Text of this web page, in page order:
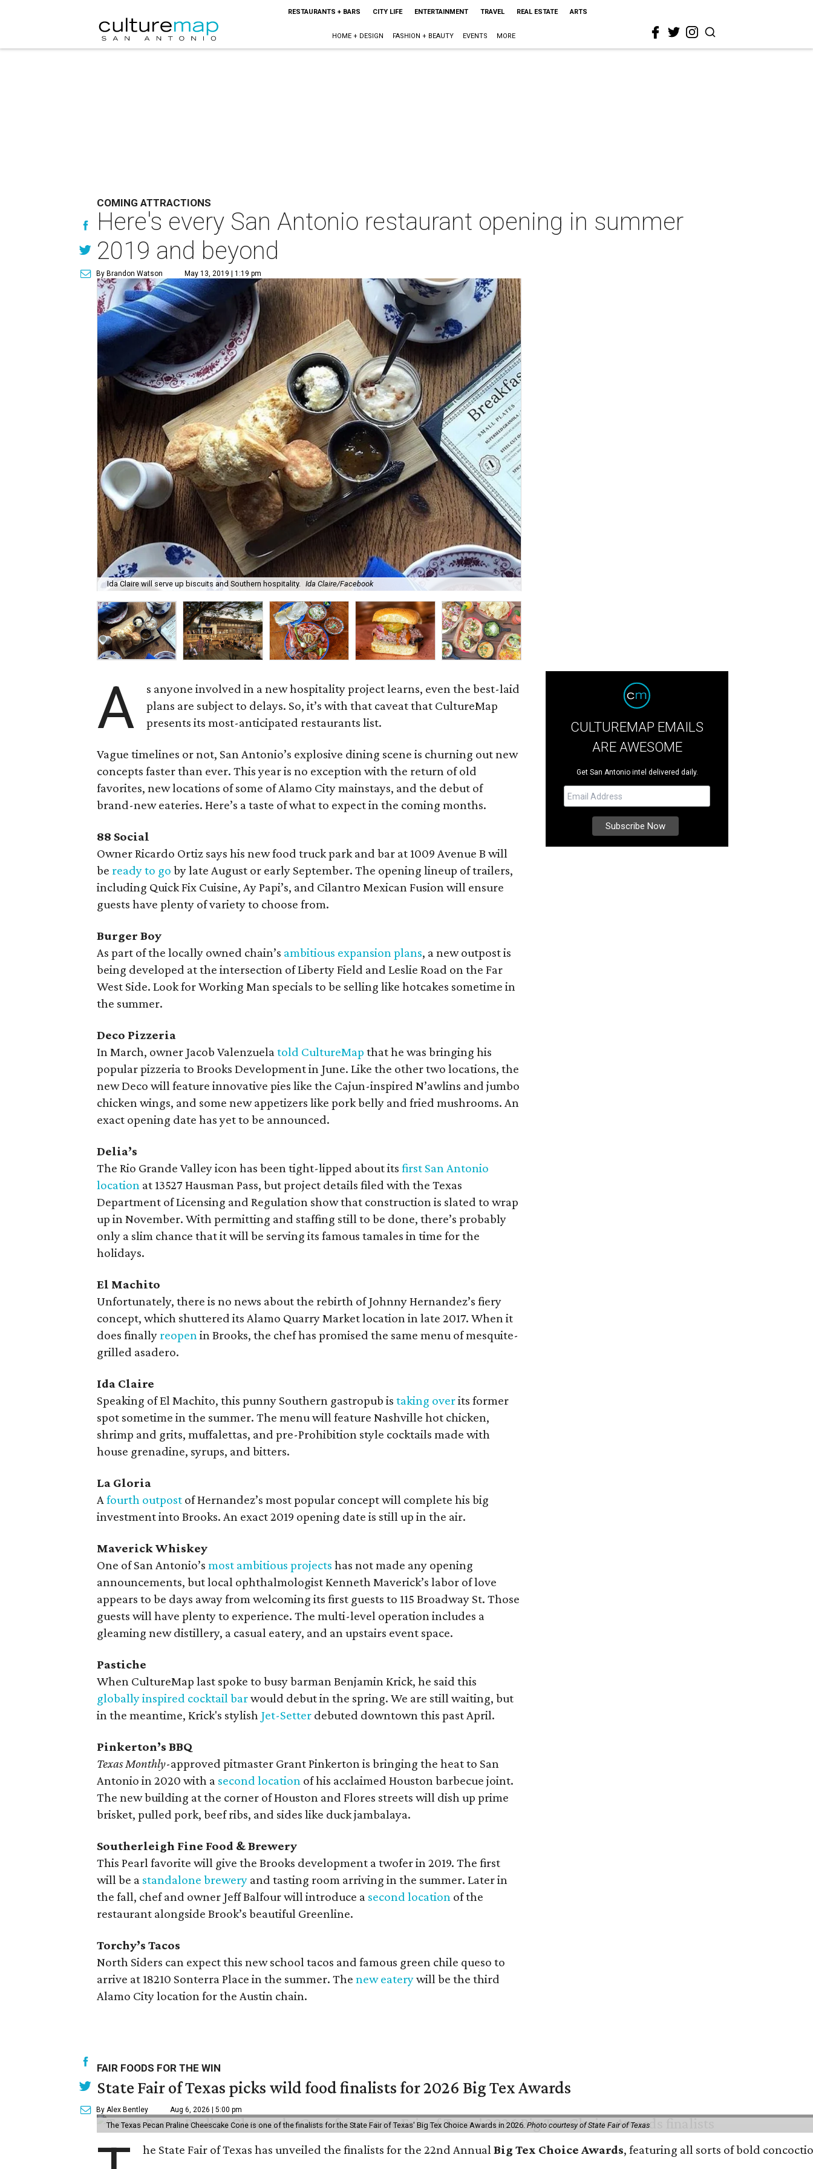
RESTAURANTS + BARS CITY LIFE ENTERTAINMENT TRAVEL REAL ESTATE ARTS
HOME + DESIGN FASHION + BEAUTY EVENTS MORE
COMING ATTRACTIONS
Here's every San Antonio restaurant opening in summer
2019 and beyond
By Brandon Watson May 13, 2019 | 1:19 pm
Ida Claire will serve up biscuits and Southern hospitality. Ida Claire/Facebook
A
s anyone involved in a new hospitality project learns, even the best-laid
plans are subject to delays. So, it’s with that caveat that CultureMap
presents its most-anticipated restaurants list.
Vague timelines or not, San Antonio’s explosive dining scene is churning out new
concepts faster than ever. This year is no exception with the return of old
favorites, new locations of some of Alamo City mainstays, and the debut of
brand-new eateries. Here’s a taste of what to expect in the coming months.
88 Social
Owner Ricardo Ortiz says his new food truck park and bar at 1009 Avenue B will
be ready to go by late August or early September. The opening lineup of trailers,
including Quick Fix Cuisine, Ay Papi’s, and Cilantro Mexican Fusion will ensure
guests have plenty of variety to choose from.
Burger Boy
As part of the locally owned chain’s ambitious expansion plans, a new outpost is
being developed at the intersection of Liberty Field and Leslie Road on the Far
West Side. Look for Working Man specials to be selling like hotcakes sometime in
the summer.
Deco Pizzeria
In March, owner Jacob Valenzuelatold CultureMap that he was bringing his
popular pizzeria to Brooks Development in June. Like the other two locations, the
new Deco will feature innovative pies like the Cajun-inspired N’awlins and jumbo
chicken wings, and some new appetizers like pork belly and fried mushrooms. An
exact opening date has yet to be announced.
Delia’s
The Rio Grande Valley icon has been tight-lipped about its first San Antonio
location at 13527 Hausman Pass, but project details filed with the Texas
Department of Licensing and Regulation show that construction is slated to wrap
up in November. With permitting and staffing still to be done, there’s probably
only a slim chance that it will be serving its famous tamales in time for the
holidays.
El Machito
Unfortunately, there is no news about the rebirth of Johnny Hernandez’s fiery
concept, which shuttered its Alamo Quarry Market location in late 2017. When it
does finally reopenin Brooks, the chef has promised the same menu of mesquite-
grilled asadero.
Ida Claire
Speaking of El Machito, this punny Southern gastropub is taking overits former
spot sometime in the summer. The menu will feature Nashville hot chicken,
shrimp and grits, muffalettas, and pre-Prohibition style cocktails made with
house grenadine, syrups, and bitters.
La Gloria
Afourth outpost of Hernandez’s most popular concept will complete his big
investment into Brooks. An exact 2019 opening date is still up in the air.
Maverick Whiskey
One of San Antonio’s most ambitious projects has not made any opening
announcements, but local ophthalmologist Kenneth Maverick’s labor of love
appears to be days away from welcoming its first guests to 115 Broadway St. Those
guests will have plenty to experience. The multi-level operation includes a
gleaming new distillery, a casual eatery, and an upstairs event space.
Pastiche
When CultureMap last spoke to busy barman Benjamin Krick, he said this
globally inspired cocktail barwould debut in the spring. We are still waiting, but
in the meantime, Krick's stylish Jet-Setter debuted downtown this past April.
Pinkerton’s BBQ
Texas Monthly-approved pitmaster Grant Pinkerton is bringing the heat to San
Antonio in 2020 with a second location of his acclaimed Houston barbecue joint.
The new building at the corner of Houston and Flores streets will dish up prime
brisket, pulled pork, beef ribs, and sides like duck jambalaya.
Southerleigh Fine Food & Brewery
This Pearl favorite will give the Brooks development a twofer in 2019. The first
will be a standalone brewery and tasting room arriving in the summer. Later in
the fall, chef and owner Jeff Balfour will introduce a second location of the
restaurant alongside Brook’s beautiful Greenline.
Torchy’s Tacos
North Siders can expect this new school tacos and famous green chile queso to
arrive at 18210 Sonterra Place in the summer. The new eaterywill be the third
Alamo City location for the Austin chain.
CULTUREMAP EMAILS
ARE AWESOME
Get San Antonio intel delivered daily.
FAIR FOODS FOR THE WIN
State Fair of Texas picks wild food finalists for 2026 Big Tex Awards
By Alex Bentley Aug 6, 2026 | 5:00 pm
The Texas Pecan Praline Cheescake Cone is one of the finalists for the State Fair of Texas' Big Tex Choice Awards in 2026. Photo courtesy of State Fair of Texas
he State Fair of Texas has unveiled the finalists for the 22nd AnnualBig Tex Choice Awards, featuring all sorts of bold